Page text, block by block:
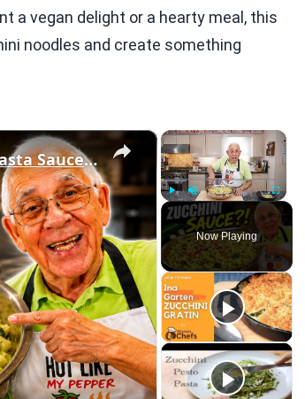
a vegan delight or a hearty meal, this
noodles and create something
×
Play Unmute Fullscreen
Now Playing
×
If You Have Zucchini, Make This Creamy Pasta Sauce Today!